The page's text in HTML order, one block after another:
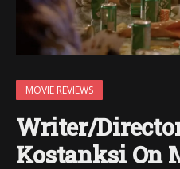
MOVIE REVIEWS
Writer/
Kostanksi On